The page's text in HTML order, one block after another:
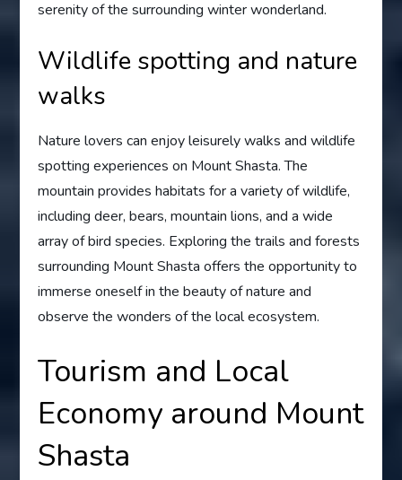
serenity of the surrounding winter wonderland.
Wildlife spotting and nature
walks
Nature lovers can enjoy leisurely walks and wildlife
spotting experiences on Mount Shasta. The
mountain provides habitats for a variety of wildlife,
including deer, bears, mountain lions, and a wide
array of bird species. Exploring the trails and forests
surrounding Mount Shasta offers the opportunity to
immerse oneself in the beauty of nature and
observe the wonders of the local ecosystem.
Tourism and Local
Economy around Mount
Shasta